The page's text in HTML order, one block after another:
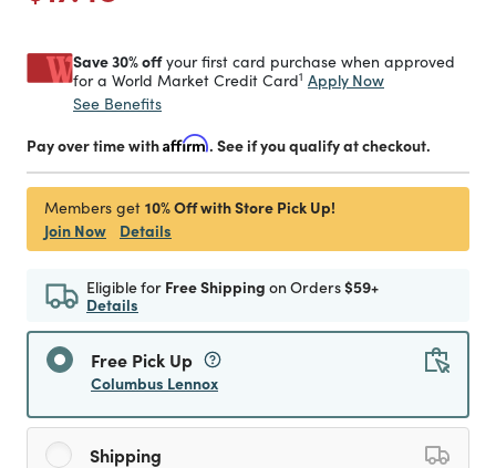
Save 30% offyour first card purchase when approved
for a World Market Credit Card1 Apply Now
See Benefits
Pay over time withAffirm. See if you qualify at checkout.
Members get 10% Off with Store Pick Up!
Join Now
Details
Eligible for Free Shipping on Orders$59+
Details
Free Pick Up
Columbus Lennox
Shipping